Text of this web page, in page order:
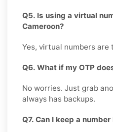
Q5. Is using a virtual
Cameroon?
Yes, virtual numbers are
Q6. What if my OTP
No worries. Just grab
always has backups.
Q7. Can I keep a